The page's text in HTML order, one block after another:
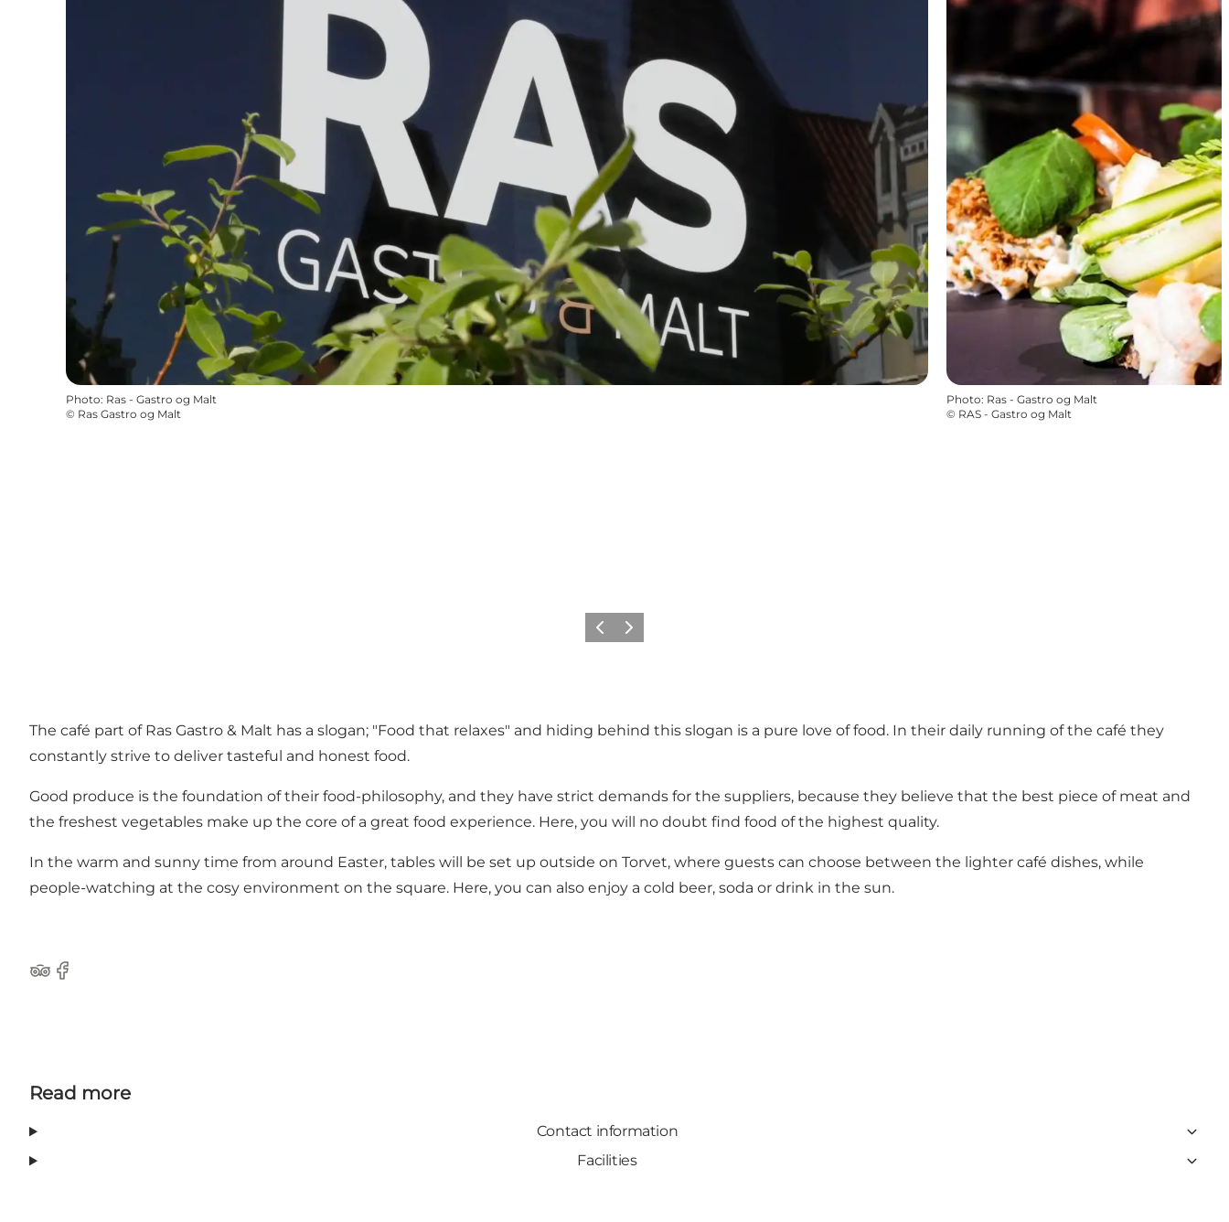
Photo: Ras - Gastro og Malt
© Ras Gastro og Malt
Photo: Ras - Gastro og Malt
© RAS - Gastro og Malt
Previous
Next
The café part of Ras Gastro & Malt has a slogan; "Food that relaxes" and hiding behind this slogan is a pure love of food. In their daily running of the café they
constantly strive to deliver tasteful and honest food.
Good produce is the foundation of their food-philosophy, and they have strict demands for the suppliers, because they believe that the best piece of meat and
the freshest vegetables make up the core of a great food experience. Here, you will no doubt find food of the highest quality.
In the warm and sunny time from around Easter, tables will be set up outside on Torvet, where guests can choose between the lighter café dishes, while
people-watching at the cosy environment on the square. Here, you can also enjoy a cold beer, soda or drink in the sun.
Tripadvisor
Facebook
Read more
Contact information
Facilities